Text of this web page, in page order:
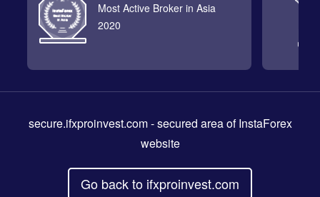
Most Active Broker in Asia
2020
secure.ifxproinvest.com- secured area of InstaForex
website
Go back to ifxproinvest.com